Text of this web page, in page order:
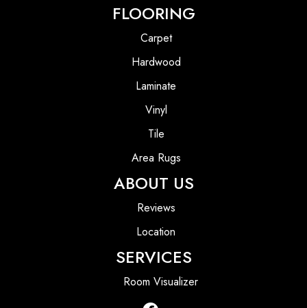
FLOORING
Carpet
Hardwood
Laminate
Vinyl
Tile
Area Rugs
ABOUT US
Reviews
Location
SERVICES
Room Visualizer